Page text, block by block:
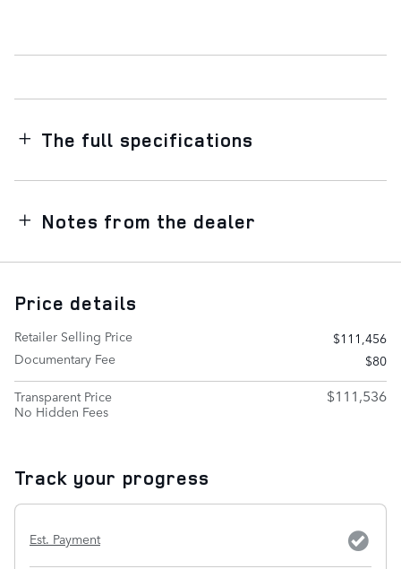
The full specifications
Notes from the dealer
Price details
Retailer Selling Price
$111,456
Documentary Fee
$80
Transparent Price
No Hidden Fees
$111,536
Track your progress
Est. Payment